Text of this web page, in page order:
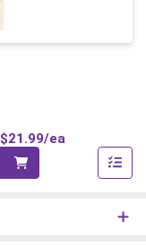
$21.99/ea